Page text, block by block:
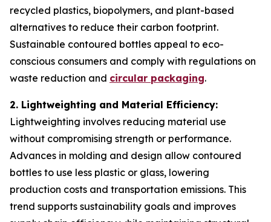
recycled plastics, biopolymers, and plant-based
alternatives to reduce their carbon footprint.
Sustainable contoured bottles appeal to eco-
conscious consumers and comply with regulations on
waste reduction and circular packaging.
2. Lightweighting and Material Efficiency:
Lightweighting involves reducing material use
without compromising strength or performance.
Advances in molding and design allow contoured
bottles to use less plastic or glass, lowering
production costs and transportation emissions. This
trend supports sustainability goals and improves